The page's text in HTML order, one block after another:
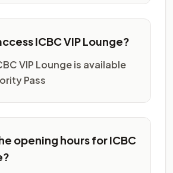
ICBC VIP Lounge?
VIP Lounge is available
Pass
opening hours for ICBC